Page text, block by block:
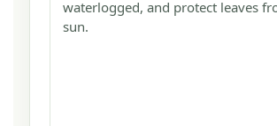
waterlogged, and protect leaves
sun.